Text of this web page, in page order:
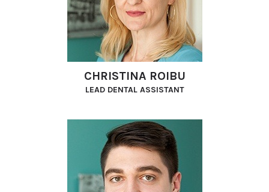
CHRISTINA ROIBU
LEAD DENTAL ASSISTANT